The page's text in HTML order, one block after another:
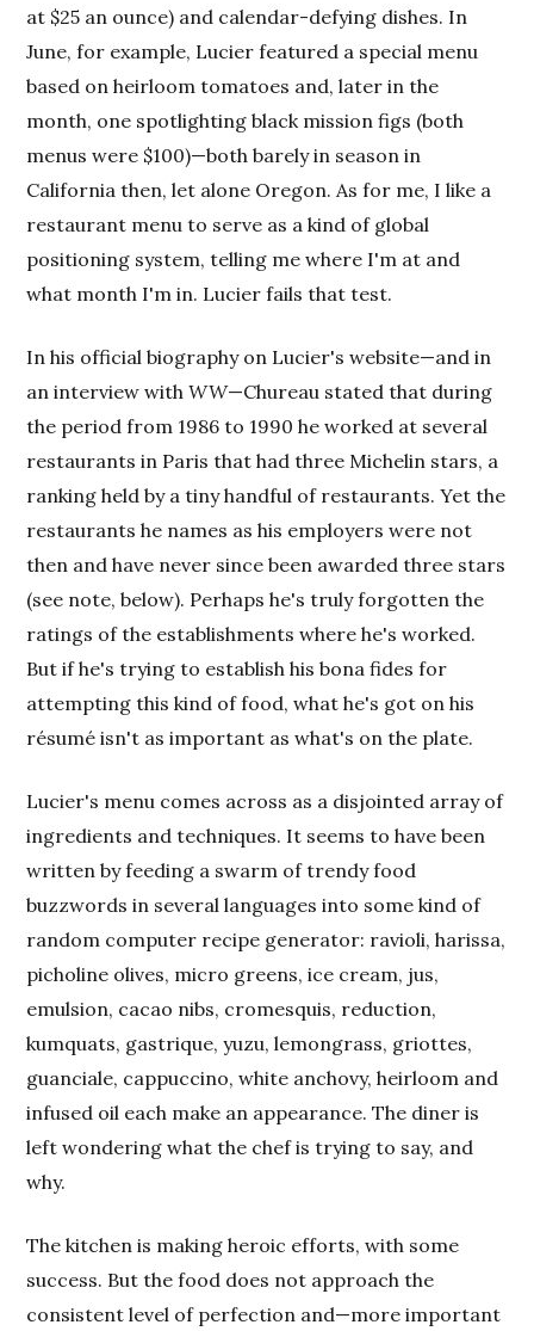
at $25 an ounce) and calendar-defying dishes. In
June, for example, Lucier featured a special menu
based on heirloom tomatoes and, later in the
month, one spotlighting black mission figs (both
menus were $100)—both barely in season in
California then, let alone Oregon. As for me, I like a
restaurant menu to serve as a kind of global
positioning system, telling me where I'm at and
what month I'm in. Lucier fails that test.
In his official biography on Lucier's website—and in
an interview withWW—Chureau stated that during
the period from 1986 to 1990 he worked at several
restaurants in Paris that had three Michelin stars, a
ranking held by a tiny handful of restaurants. Yet the
restaurants he names as his employers were not
then and have never since been awarded three stars
(see note, below). Perhaps he's truly forgotten the
ratings of the establishments where he's worked.
But if he's trying to establish his bona fides for
attempting this kind of food, what he's got on his
résumé isn't as important as what's on the plate.
Lucier's menu comes across as a disjointed array of
ingredients and techniques. It seems to have been
written by feeding a swarm of trendy food
buzzwords in several languages into some kind of
random computer recipe generator: ravioli, harissa,
picholine olives, micro greens, ice cream, jus,
emulsion, cacao nibs, cromesquis, reduction,
kumquats, gastrique, yuzu, lemongrass, griottes,
guanciale, cappuccino, white anchovy, heirloom and
infused oil each make an appearance. The diner is
left wondering what the chef is trying to say, and
why.
The kitchen is making heroic efforts, with some
success. But the food does not approach the
consistent level of perfection and—more important